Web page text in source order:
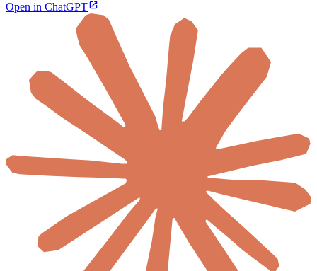
Open in ChatGPT